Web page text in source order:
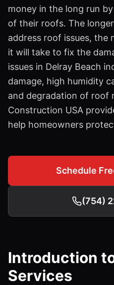
money in the long run
of their roofs. The
address roof issues, the
it will take to fix the
issues in Delray Beach
damage, high humidity
and degradation of roof
Construction USA
help homeowners
Schedule
(754)
Introduction
Services